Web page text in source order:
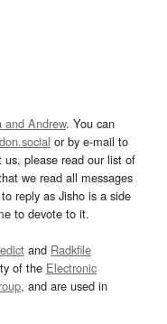
and Andrew. You can
or by e-mail to
us, please read our list of
we read all messages
reply as Jisho is a side
to devote to it.
and Radkfile
of the Electronic
, and are used in